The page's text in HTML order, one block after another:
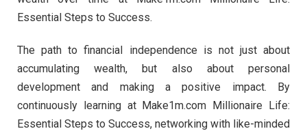
Essential Steps to Success.
The path to financial independence is not just about
accumulating wealth, but also about personal
development and making a positive impact. By
continuously learning at Make1m.com Millionaire Life:
Essential Steps to Success, networking with like-minded